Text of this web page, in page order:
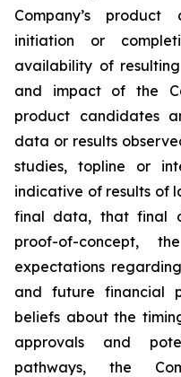
Company’s
initiation or
availability of
and impact of the
product candidates
data or results
studies, topline or
indicative of results of
final data, that final
proof-of-concept,
expectations
and future financial
beliefs about the
approvals and
pathways, the